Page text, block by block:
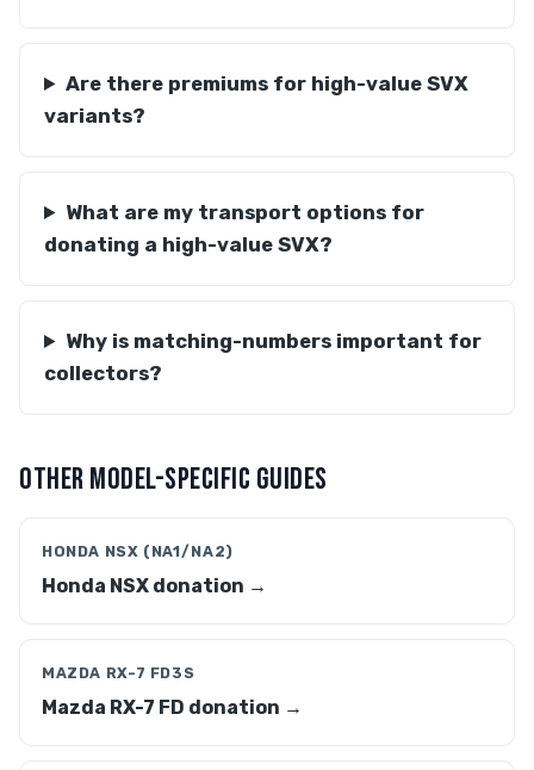
Are there premiums for high-value SVX
variants?
What are my transport options for
donating a high-value SVX?
Why is matching-numbers important for
collectors?
OTHER MODEL-SPECIFIC GUIDES
HONDA NSX (NA1/NA2)
Honda NSX donation →
MAZDA RX-7 FD3S
Mazda RX-7 FD donation →